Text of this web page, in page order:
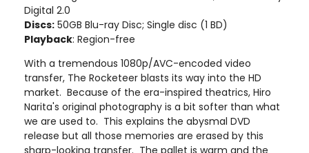
Digital 2.0
Discs: 50GB Blu-ray Disc; Single disc (1 BD)
Playback: Region-free
With a tremendous 1080p/AVC-encoded video
transfer, The Rocketeer blasts its way into the HD
market. Because of the era-inspired theatrics, Hiro
Narita's original photography is a bit softer than what
we are used to. This explains the abysmal DVD
release but all those memories are erased by this
sharp-looking transfer. The pallet is warm and the